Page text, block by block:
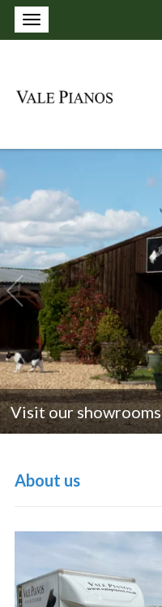
Visit our showrooms
About us